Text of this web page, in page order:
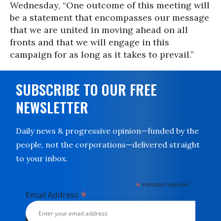
Wednesday, “One outcome of this meeting will
be a statement that encompasses our message
that we are united in moving ahead on all
fronts and that we will engage in this
campaign for as long as it takes to prevail.”
SUBSCRIBE TO OUR FREE
NEWSLETTER
Daily news & progressive opinion—funded by the
people, not the corporations—delivered straight
to your inbox.
* indicates required
Email Address *